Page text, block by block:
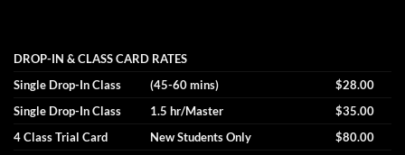
DROP-IN & CLASS CARD RATES
Single Drop-In Class
(45-60 mins)
$28.00
Single Drop-In Class
1.5 hr/Master
$35.00
4 Class Trial Card
New Students Only $80.00